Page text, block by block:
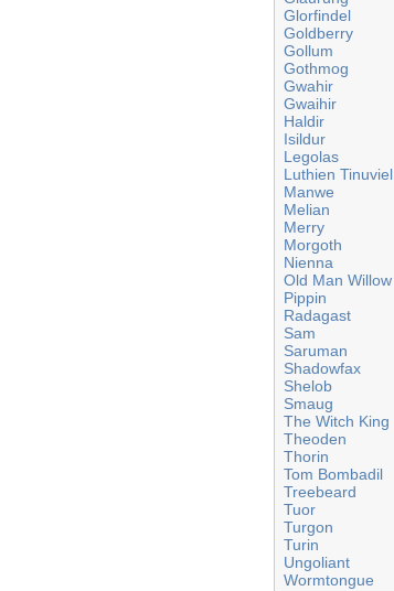
Glorfindel
Goldberry
Gollum
Gothmog
Gwahir
Gwaihir
Haldir
Isildur
Legolas
Luthien Tinuviel
Manwe
Melian
Merry
Morgoth
Nienna
Old Man Willow
Pippin
Radagast
Sam
Saruman
Shadowfax
Shelob
Smaug
The Witch King
Theoden
Thorin
Tom Bombadil
Treebeard
Tuor
Turgon
Turin
Ungoliant
Wormtongue